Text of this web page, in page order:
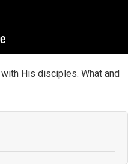
His disciples. What and